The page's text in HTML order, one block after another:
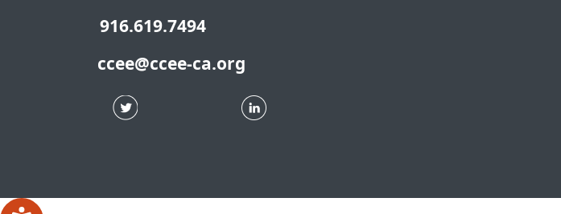
916.619.7494
ccee@ccee-ca.org